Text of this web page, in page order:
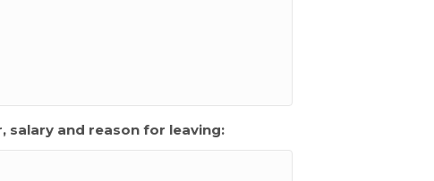
salary and reason for leaving: